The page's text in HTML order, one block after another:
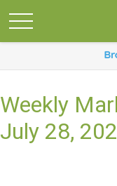
Weekly
July 28,